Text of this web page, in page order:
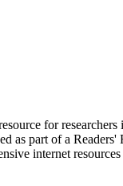
for researchers
as part of a
internet